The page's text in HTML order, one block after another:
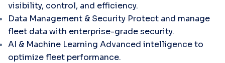
visibility, control, and efficiency.
Data Management & Security Protect and manage
fleet data with enterprise-grade security.
AI & Machine Learning Advanced intelligence to
optimize fleet performance.